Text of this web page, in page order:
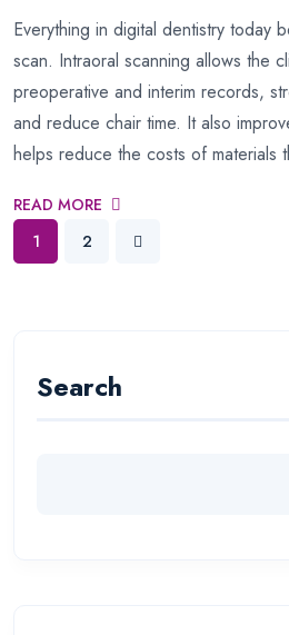
Everything in digital dentistry today
scan. Intraoral scanning allows the
preoperative and interim records,
and reduce chair time. It also
helps reduce the costs of materials
READ MORE
1
2
Search